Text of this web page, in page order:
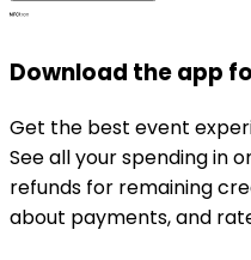
Download the app
Get the best event
See all your spending in
refunds for remaining
about payments, and